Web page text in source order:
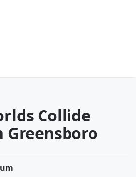
Collide
Greensboro